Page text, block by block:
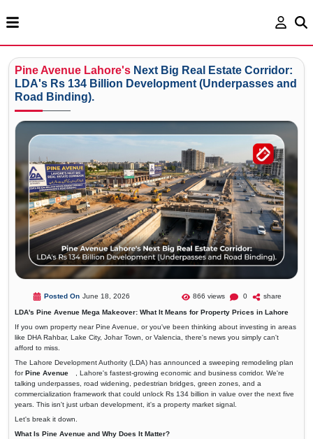
Pine Avenue Lahore's Next Big Real Estate Corridor:
LDA's Rs 134 Billion Development (Underpasses and
Road Binding).
Posted On June 18, 2026 866 views 0 share
LDA's Pine Avenue Mega Makeover: What It Means for Property Prices in Lahore
If you own property near Pine Avenue, or you've been thinking about investing in areas
like DHA Rahbar, Lake City, Johar Town, or Valencia, there's news you simply can't
afford to miss.
The Lahore Development Authority (LDA) has announced a sweeping remodeling plan
forPine Avenue
, Lahore's fastest-growing economic and business corridor. We're
talking underpasses, road widening, pedestrian bridges, green zones, and a
commercialization framework that could unlock Rs 134 billion in value over the next five
years. This isn't just urban development, it's a property market signal.
Let's break it down.
What Is Pine Avenue and Why Does It Matter?